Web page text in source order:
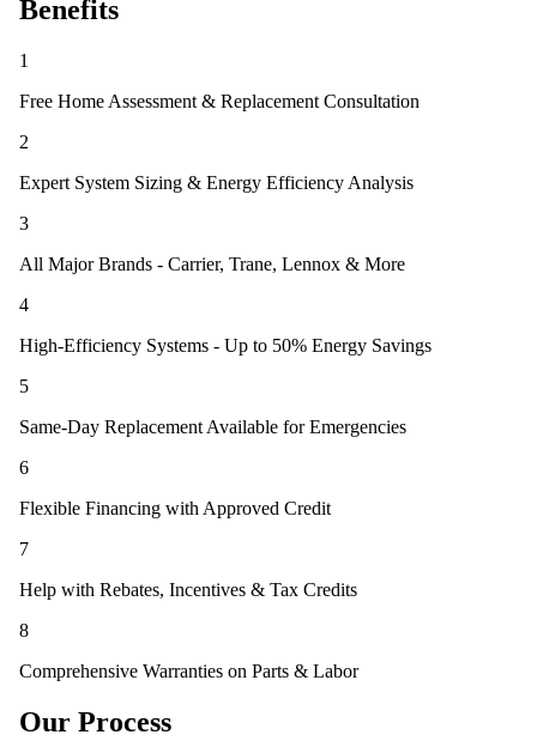
Benefits
1
Free Home Assessment & Replacement Consultation
2
Expert System Sizing & Energy Efficiency Analysis
3
All Major Brands - Carrier, Trane, Lennox & More
4
High-Efficiency Systems - Up to 50% Energy Savings
5
Same-Day Replacement Available for Emergencies
6
Flexible Financing with Approved Credit
7
Help with Rebates, Incentives & Tax Credits
8
Comprehensive Warranties on Parts & Labor
Our Process